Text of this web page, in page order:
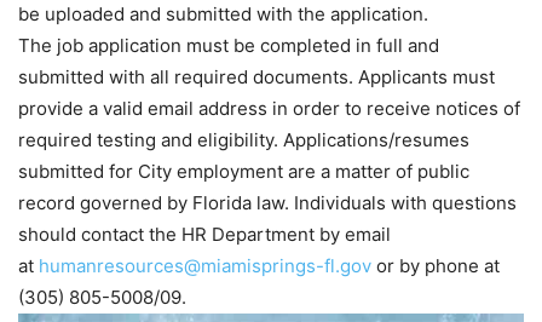
be uploaded and submitted with the application.
The job application must be completed in full and
submitted with all required documents. Applicants must
provide a valid email address in order to receive notices of
required testing and eligibility. Applications/resumes
submitted for City employment are a matter of public
record governed by Florida law. Individuals with questions
should contact the HR Department by email
at humanresources@miamisprings-fl.gov or by phone at
(305) 805-5008/09.